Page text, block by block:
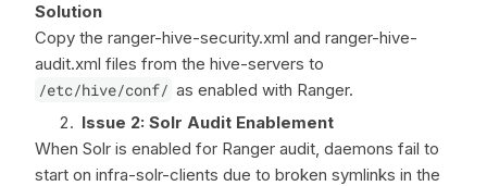
Solution
Copy the ranger-hive-security.xml and ranger-hive-
audit.xml files from the hive-servers to
/etc/hive/conf/ as enabled with Ranger.
Issue 2: Solr Audit Enablement
When Solr is enabled for Ranger audit, daemons fail to
start on infra-solr-clients due to broken symlinks in the